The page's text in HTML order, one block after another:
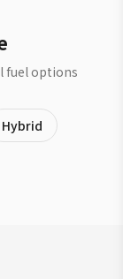
fuel options
Hybrid